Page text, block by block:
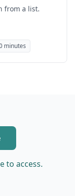
from a list.
minutes
to access.